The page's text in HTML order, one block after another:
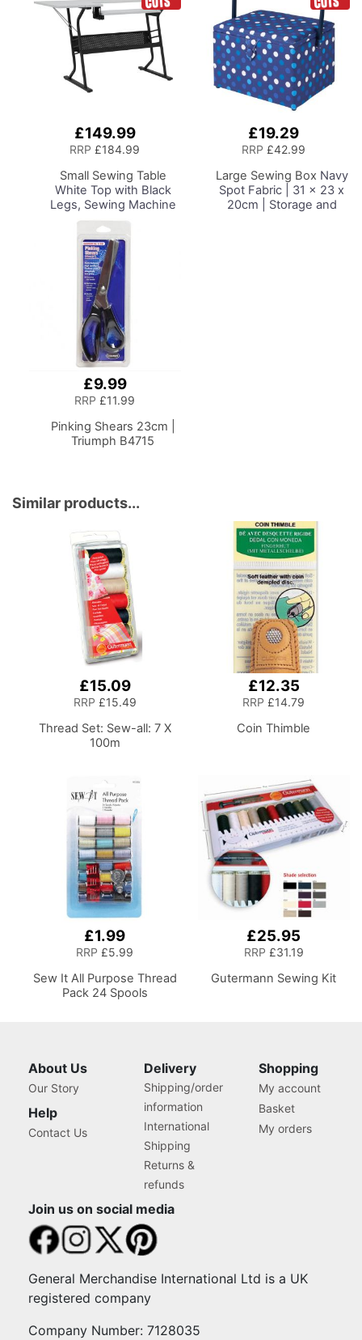
£149.99
RRP £184.99
Small Sewing Table
White Top with Black
Legs, Sewing Machine
Table with Adjustable
Platform, Drop Leaf
Extension and Storage
Shelf, Multipurpose:
Use as Quilting/Craft
Table/Gaming/Compute
r Desk
£19.29
RRP £42.99
Large Sewing Box Navy
Spot Fabric | 31 x 23 x
20cm | Storage and
£9.99
RRP £11.99
Pinking Shears 23cm |
Triumph B4715
Similar products...
£15.09
RRP £15.49
Thread Set: Sew-all: 7 X
100m
£12.35
RRP £14.79
Coin Thimble
£1.99
RRP £5.99
Sew It All Purpose Thread
Pack 24 Spools
£25.95
RRP £31.19
Gutermann Sewing Kit
About Us
Our Story
Help
Contact Us
Delivery
Shipping/order
information
International
Shipping
Returns &
refunds
Shopping
My account
Basket
My orders
Join us on social media
General Merchandise International Ltd is a UK
registered company
Company Number: 7128035